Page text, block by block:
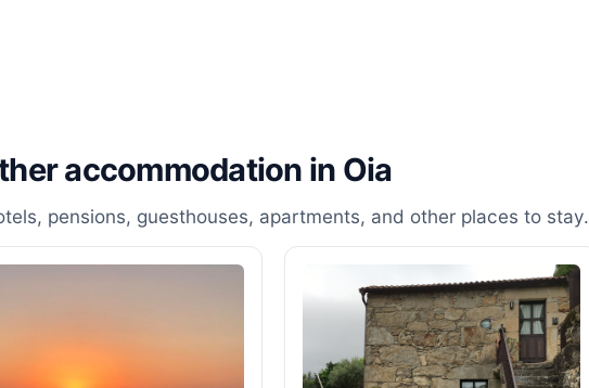
accommodation in Oia
pensions, guesthouses, apartments, and other places to stay.